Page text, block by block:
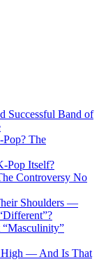
Successful Band of
The
Pop Itself?
Controversy No
Shoulders —
High — And Is That